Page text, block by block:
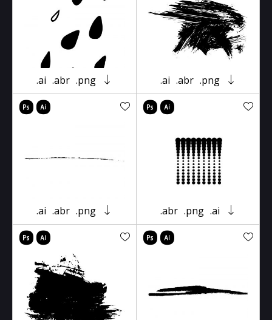
.ai .abr .png .ai .abr .png
.ai .abr .png .abr .png .ai